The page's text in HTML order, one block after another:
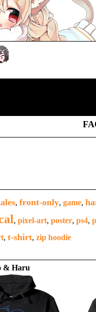
, front-only, game,
, pixel-art, poster, ps4,
, t-shirt, zip hoodie
& Haru